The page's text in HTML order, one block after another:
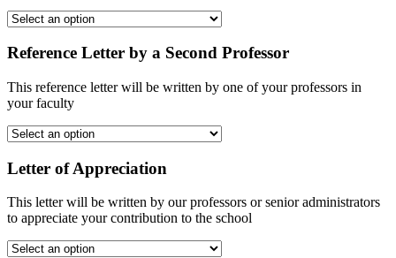
Reference Letter by a Second Professor
This reference letter will be written by one of your professors in
your faculty
Letter of Appreciation
This letter will be written by our professors or senior administrators
to appreciate your contribution to the school